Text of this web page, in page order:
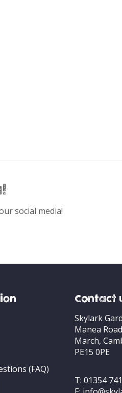
social media!
(FAQ)
Contact
Skylark
Manea
March,
PE15 0PE
T: 01354